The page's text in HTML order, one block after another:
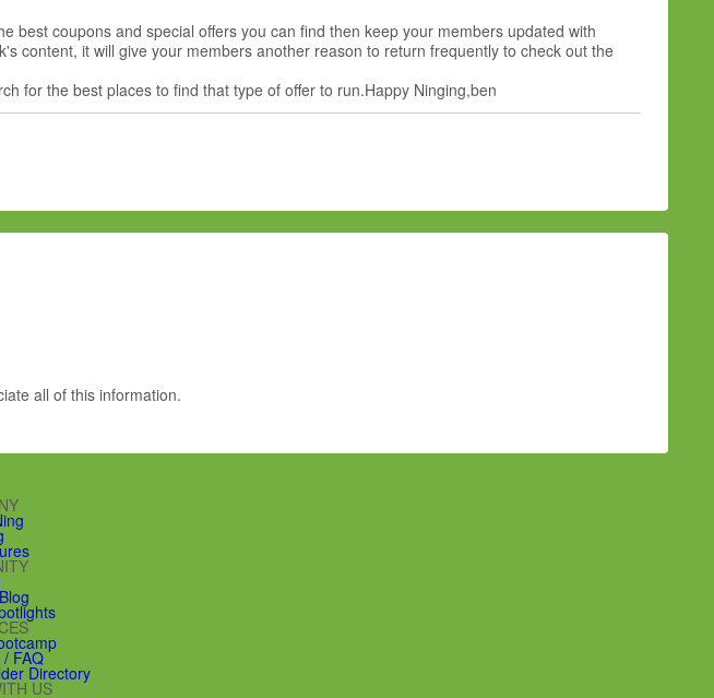
best coupons and special offers you can find then keep your members updated with
content, it will give your members another reason to return frequently to check out the
for the best places to find that type of offer to run.Happy Ninging,ben
all of this information.
FAQ
Directory
US